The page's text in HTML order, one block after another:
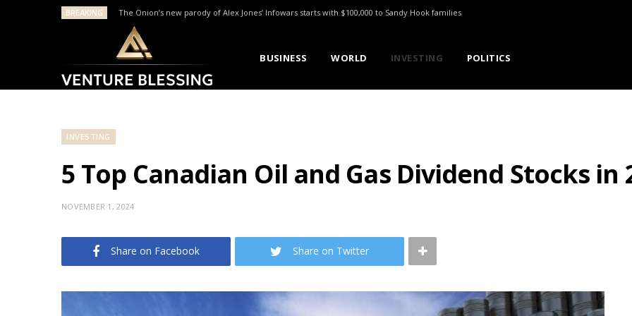
BREAKING The Onion’s new parody of Alex Jones’ Infowars starts with $100,000 to Sandy Hook families
BUSINESS WORLD INVESTING POLITICS
INVESTING
5 Top Canadian Oil and Gas Dividend Stocks in
NOVEMBER 1, 2024
Share on Facebook Share on Twitter